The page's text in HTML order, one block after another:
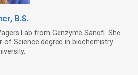
, B.S.
Lab from Genzyme Sanofi. She
of Science degree in biochemistry